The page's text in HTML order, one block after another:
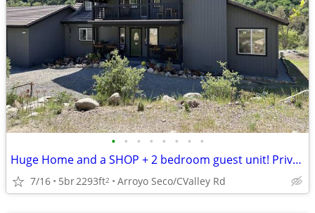
• • • • • • • •
Huge Home and a SHOP + 2 bedroom guest unit! Private Creek front too!
7/16 5br2293ft2 Arroyo Seco/CValley Rd